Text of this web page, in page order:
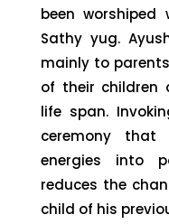
been
Sathy yug.
mainly to
of their children
life span.
ceremony that
energies into
reduces the
child of his